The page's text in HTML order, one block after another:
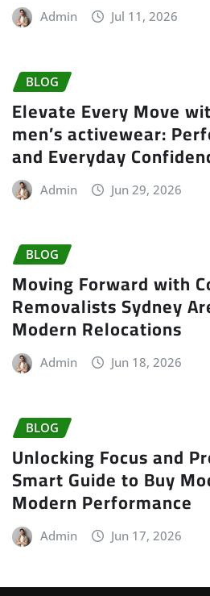
Admin Jul 11, 2026
BLOG
Elevate Every Move
men’s activewear:
and Everyday
Admin Jun 29, 2026
BLOG
Moving Forward with
Removalists Sydney
Modern Relocations
Admin Jun 18, 2026
BLOG
Unlocking Focus and
Smart Guide to Buy
Modern Performance
Admin Jun 17, 2026